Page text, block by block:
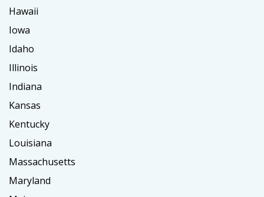
Hawaii
Iowa
Idaho
Illinois
Indiana
Kansas
Kentucky
Louisiana
Massachusetts
Maryland